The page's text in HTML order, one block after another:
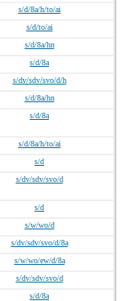
s/d/8a/h/to/ai
s/d/to/ai
s/d/8a/hn
s/d/8a
s/dv/sdv/svo/d/h
s/d/8a/hn
s/d/8a
s/d/8a/h/to/ai
s/d
s/dv/sdv/svo/d
s/d
s/w/wo/d
s/dv/sdv/svo/d/8a
s/w/wo/ew/d/8a
s/dv/sdv/svo/d
s/d/8a